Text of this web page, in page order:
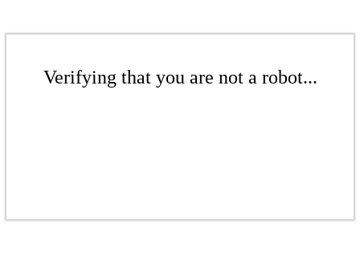
Verifying that you are not a robot...